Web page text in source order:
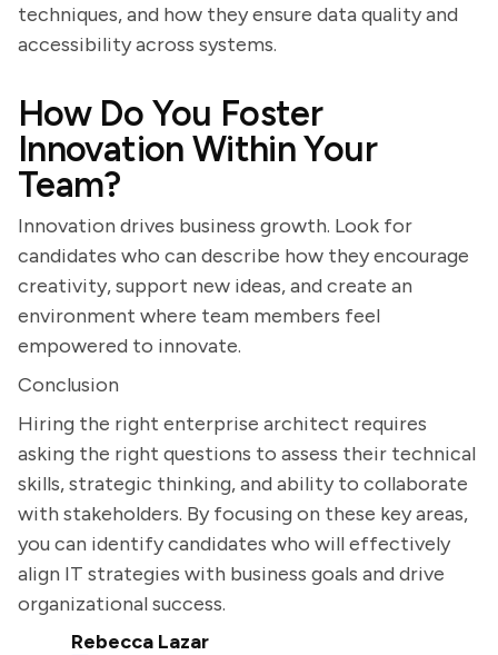
techniques, and how they ensure data quality and
accessibility across systems.
How Do You Foster
Innovation Within Your
Team?
Innovation drives business growth. Look for
candidates who can describe how they encourage
creativity, support new ideas, and create an
environment where team members feel
empowered to innovate.
Conclusion
Hiring the right enterprise architect requires
asking the right questions to assess their technical
skills, strategic thinking, and ability to collaborate
with stakeholders. By focusing on these key areas,
you can identify candidates who will effectively
align IT strategies with business goals and drive
organizational success.
Rebecca Lazar